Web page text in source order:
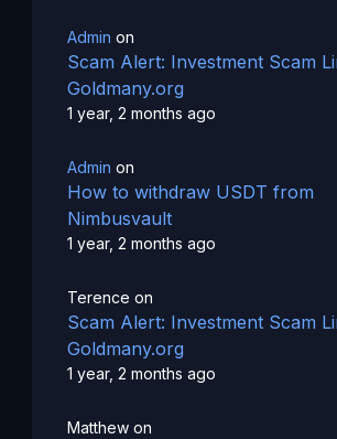
Admin on
Scam Alert: Investment Scam
Goldmany.org
1 year, 2 months ago
Admin on
How to withdraw USDT from
Nimbusvault
1 year, 2 months ago
Terence on
Scam Alert: Investment Scam
Goldmany.org
1 year, 2 months ago
Matthewon